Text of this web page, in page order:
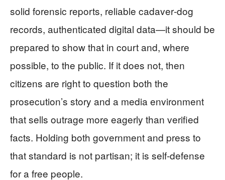
solid forensic reports, reliable cadaver‑dog
records, authenticated digital data—it should be
prepared to show that in court and, where
possible, to the public. If it does not, then
citizens are right to question both the
prosecution’s story and a media environment
that sells outrage more eagerly than verified
facts. Holding both government and press to
that standard is not partisan; it is self‑defense
for a free people.